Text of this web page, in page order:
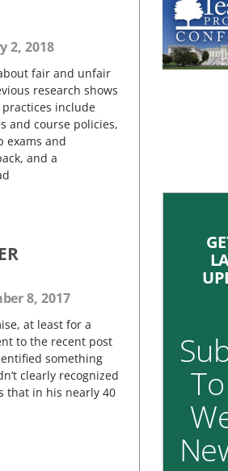
2, 2018
fair and unfair
research shows
include
and course policies,
exams and
and a
8, 2017
at least for a
to the recent post
something
clearly recognized
that in his nearly 40